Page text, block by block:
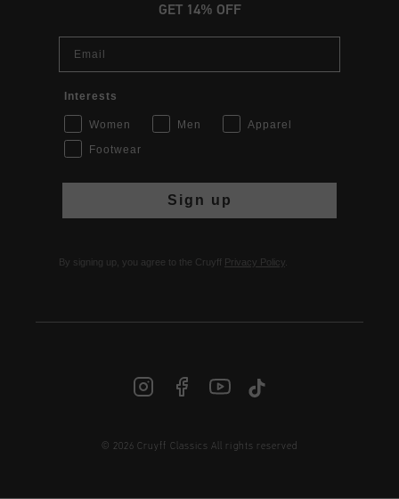
INT | € EUR
GET 14% OFF
Email
Interests
Women Men
Apparel
Footwear
Sign up
By signing up, you agree to the Cruyff Privacy Policy
© 2026 Cruyff Classics All rights reserved